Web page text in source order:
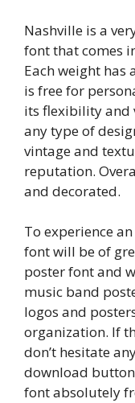
Nashville is a
font that comes
Each weight
is free for
its flexibility and
any type of
vintage and
reputation.
and decorated.
To experience
font will be of
poster font and
music band
logos and
organization. If
don’t hesitate
download
font absolutely